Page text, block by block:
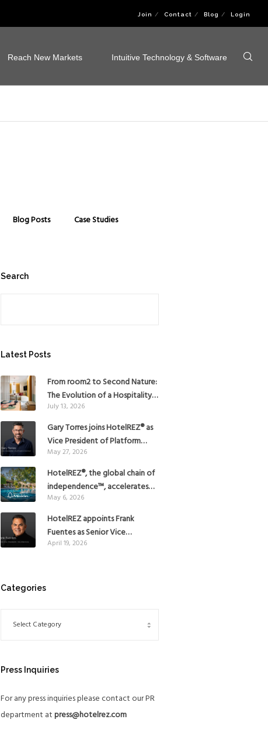
Join Contact Blog Login
Reach New Markets Intuitive Technology & Software
Blog Posts Case Studies
Search
Latest Posts
From room2 to Second Nature:
The Evolution of a Hospitality
Pioneer
July 13, 2026
Gary Torres joins HotelREZ® as
Vice President of Platform
Strategy
May 27, 2026
HotelREZ®, the global chain of
independence™, accelerates
Americas growth with the
addition of Hoteles Misión in
Mexico
May 6, 2026
HotelREZ appoints Frank
Fuentes as Senior Vice
President, The Americas, to
April 19, 2026
Categories
Press Inquiries
For any press inquiries please contact our PR
department atpress@hotelrez.com